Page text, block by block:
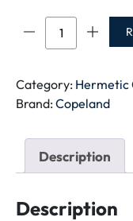
CR36K6M-
PFZ-
COMPRESSOR-
220V
Category: Hermetic
Brand: Copeland
Description
Description